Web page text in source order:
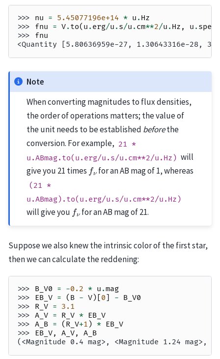
>>> nu = 5.45077196e+14 * u . Hz
>>> fnu = V. to( u . erg/u . s/u . cm**2/u . Hz , u .
>>> fnu
<Quantity [5.80636959e-27, 1.30643316e-28,
Note
When converting magnitudes to flux densities,
the order of operations matters; the value of
the unit needs to be established beforethe
conversion. For example, 21 *
u.ABmag.to(u.erg/u.s/u.cm**2/u.Hz) will
give you 21 times fν for an AB mag of 1, whereas
(21 *
u.ABmag).to(u.erg/u.s/u.cm**2/u.Hz)
will give you fν for an AB mag of 21.
Suppose we also knew the intrinsic color of the first star,
then we can calculate the reddening:
>>> B_V0 = -0.2 * u .mag
>>> EB_V = ( B - V)[0] - B_V0
>>> R_V = 3.1
>>> A_V = R_V * EB_V
>>> A_B = ( R_V+1 ) * EB_V
>>> EB_V, A_V,
A_B
(<Magnitude 0.4 mag>, <Magnitude 1.24 mag>,